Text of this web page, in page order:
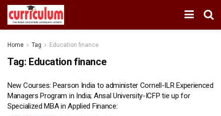
Home Tag Education finance
Tag: Education finance
New Courses: Pearson India to administer Cornell-ILR Experienced
Managers Program in India; Ansal University-ICFP tie up for
Specialized MBA in Applied Finance: